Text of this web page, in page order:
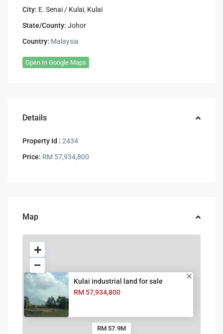
City: E. Senai / Kulai, Kulai
State/County: Johor
Country: Malaysia
Open In Google Maps
Details
Property Id : 2434
Price: RM 57,934,800
Map
RM 57.9M
Kulai industrial land for sale
RM 57,934,800